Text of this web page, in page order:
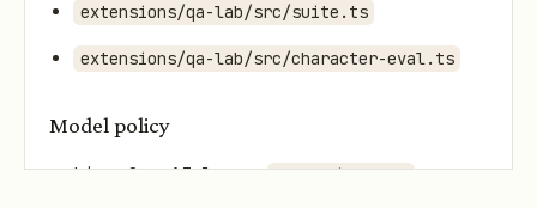
extensions/qa-lab/src/suite.ts
extensions/qa-lab/src/character-eval.ts
Model policy
Live OpenAI lane: openai/gpt-5.4